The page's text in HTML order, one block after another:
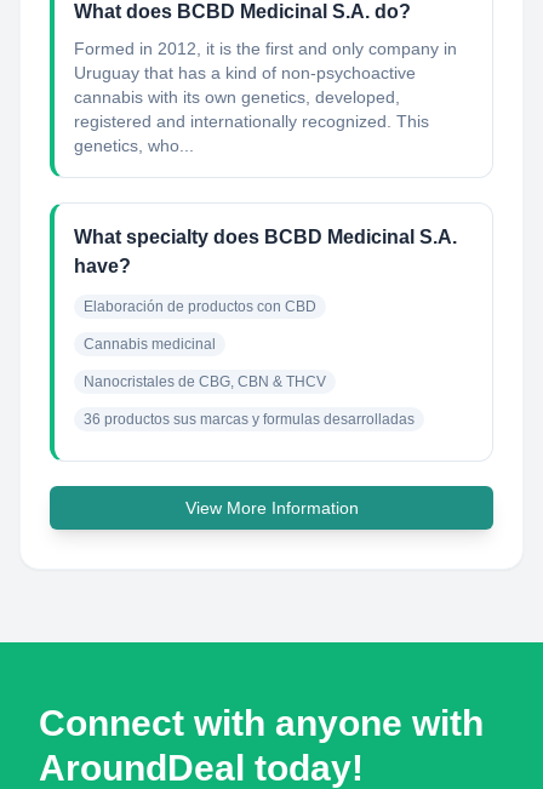
What does BCBD Medicinal S.A. do?
Formed in 2012, it is the first and only company in
Uruguay that has a kind of non-psychoactive
cannabis with its own genetics, developed,
registered and internationally recognized. This
genetics, who...
What specialty does BCBD Medicinal S.A.
have?
Elaboración de productos con CBD
Cannabis medicinal
Nanocristales de CBG, CBN & THCV
36 productos sus marcas y formulas desarrolladas
View More Information
Connect with anyone with
AroundDeal today!